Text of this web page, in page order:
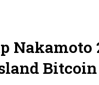
Nakamoto